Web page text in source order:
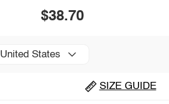
$38.70
United States
SIZE GUIDE